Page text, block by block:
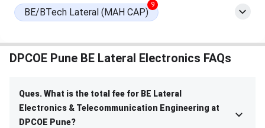
BE/BTech Lateral (MAH CAP)
9
DPCOE Pune BE Lateral Electronics FAQs
Ques. What is the total fee for BE Lateral
Electronics & Telecommunication Engineering at
DPCOE Pune?